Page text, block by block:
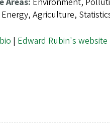
Agriculture,
| Edward Rubin's website